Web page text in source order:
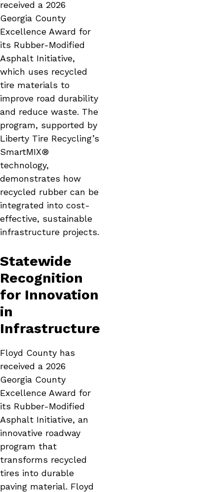
received a 2026
Georgia County
Excellence Award for
its Rubber-Modified
Asphalt Initiative,
which uses recycled
tire materials to
improve road durability
and reduce waste. The
program, supported by
Liberty Tire Recycling’s
SmartMIX®
technology,
demonstrates how
recycled rubber can be
integrated into cost-
effective, sustainable
infrastructure projects.
Statewide
Recognition
for Innovation
in
Infrastructure
Floyd County has
received a 2026
Georgia County
Excellence Award for
its Rubber-Modified
Asphalt Initiative, an
innovative roadway
program that
transforms recycled
tires into durable
paving material. Floyd